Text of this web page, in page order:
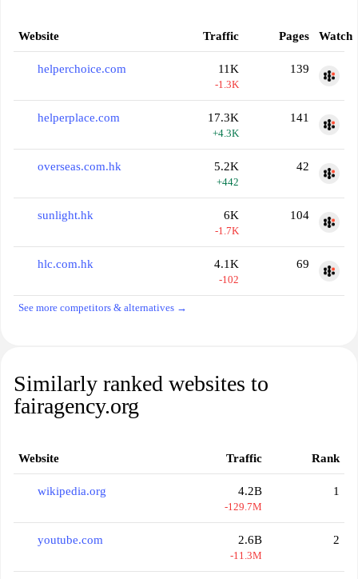
Website Traffic Pages Watch
helperchoice.com 11K
-1.3K
139
helperplace.com 17.3K
+4.3K
141
overseas.com.hk 5.2K
+442
42
sunlight.hk 6K
-1.7K
104
hlc.com.hk 4.1K
-102
69
See more competitors & alternatives →
Similarly ranked websites to
fairagency.org
Website Traffic Rank
wikipedia.org 4.2B
-129.7M
1
youtube.com 2.6B
-11.3M
2